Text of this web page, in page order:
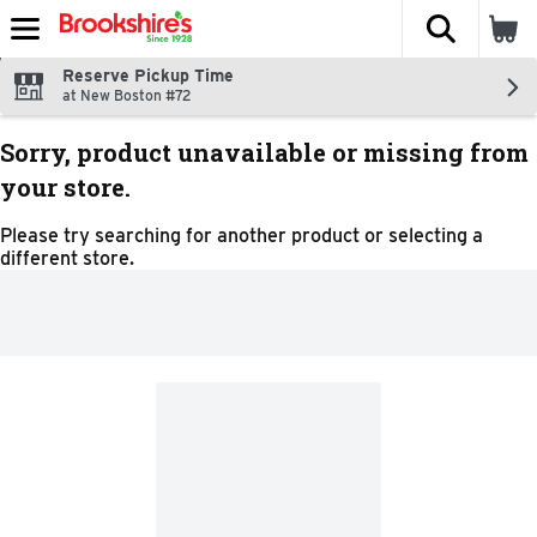
Skip header to page content
The
Reserve Pickup Time
at New Boston #72
Sorry, product unavailable or missing from
your store.
Please try searching for another product or selecting a
different store.